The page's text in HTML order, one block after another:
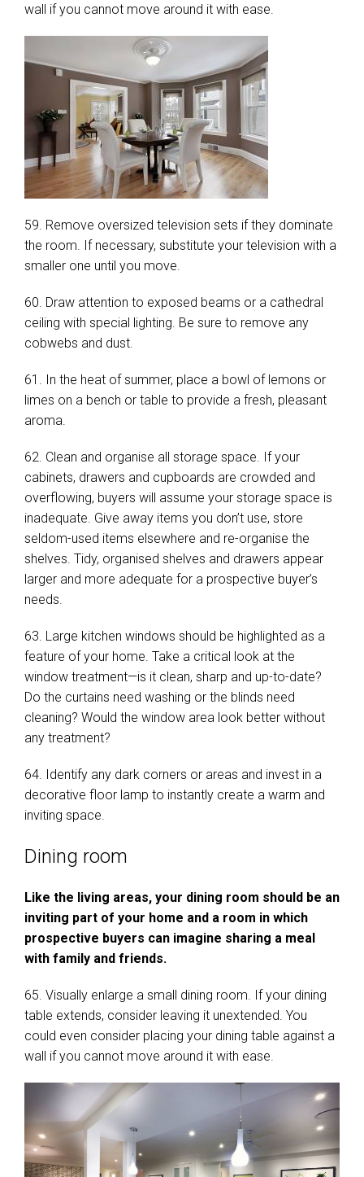
wall if you cannot move around it with ease.
59. Remove oversized television sets if they dominate
the room. If necessary, substitute your television with a
smaller one until you move.
60. Draw attention to exposed beams or a cathedral
ceiling with special lighting. Be sure to remove any
cobwebs and dust.
61. In the heat of summer, place a bowl of lemons or
limes on a bench or table to provide a fresh, pleasant
aroma.
62. Clean and organise all storage space. If your
cabinets, drawers and cupboards are crowded and
overflowing, buyers will assume your storage space is
inadequate. Give away items you don’t use, store
seldom-used items elsewhere and re-organise the
shelves. Tidy, organised shelves and drawers appear
larger and more adequate for a prospective buyer’s
needs.
63. Large kitchen windows should be highlighted as a
feature of your home. Take a critical look at the
window treatment—is it clean, sharp and up-to-date?
Do the curtains need washing or the blinds need
cleaning? Would the window area look better without
any treatment?
64. Identify any dark corners or areas and invest in a
decorative floor lamp to instantly create a warm and
inviting space.
Dining room
Like the living areas, your dining room should be an
inviting part of your home and a room in which
prospective buyers can imagine sharing a meal
with family and friends.
65. Visually enlarge a small dining room. If your dining
table extends, consider leaving it unextended. You
could even consider placing your dining table against a
wall if you cannot move around it with ease.